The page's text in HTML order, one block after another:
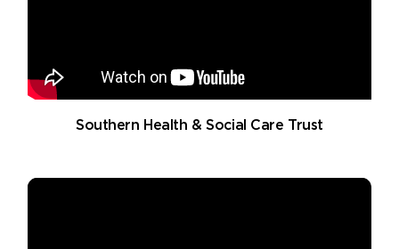
Southern Health & Social Care Trust